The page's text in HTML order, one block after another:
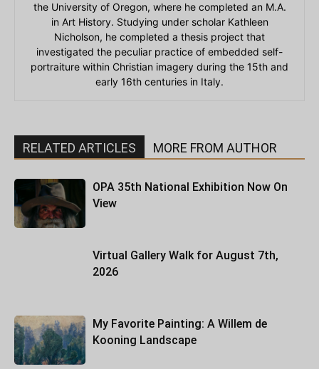
the University of Oregon, where he completed an M.A.
in Art History. Studying under scholar Kathleen
Nicholson, he completed a thesis project that
investigated the peculiar practice of embedded self-
portraiture within Christian imagery during the 15th and
early 16th centuries in Italy.
RELATED ARTICLES MORE FROM AUTHOR
OPA 35th National Exhibition Now On
View
Virtual Gallery Walk for August 7th,
2026
My Favorite Painting: A Willem de
Kooning Landscape